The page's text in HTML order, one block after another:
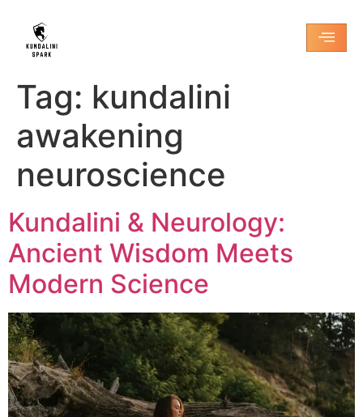
Tag: kundalini
awakening
neuroscience
Kundalini & Neurology:
Ancient Wisdom Meets
Modern Science